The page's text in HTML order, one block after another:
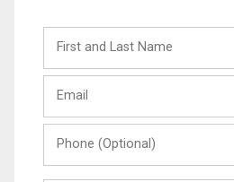
and
Last
(Optional)